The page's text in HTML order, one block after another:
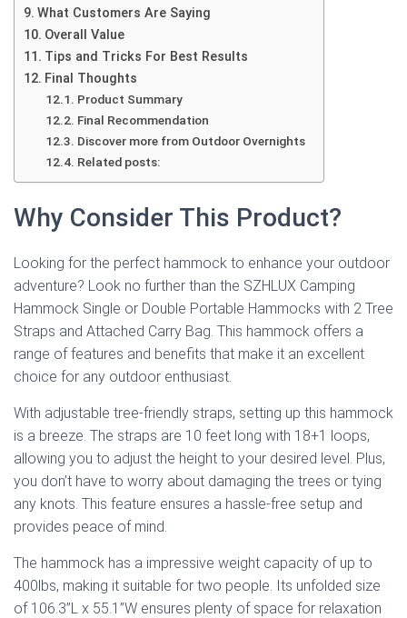
What Customers Are Saying
Overall Value
Tips and Tricks For Best Results
Final Thoughts
Product Summary
Final Recommendation
Discover more from Outdoor Overnights
Related posts:
Why Consider This Product?
Looking for the perfect hammock to enhance your outdoor
adventure? Look no further than the SZHLUX Camping
Hammock Single or Double Portable Hammocks with 2 Tree
Straps and Attached Carry Bag. This hammock offers a
range of features and benefits that make it an excellent
choice for any outdoor enthusiast.
With adjustable tree-friendly straps, setting up this hammock
is a breeze. The straps are 10 feet long with 18+1 loops,
allowing you to adjust the height to your desired level. Plus,
you don’t have to worry about damaging the trees or tying
any knots. This feature ensures a hassle-free setup and
provides peace of mind.
The hammock has a impressive weight capacity of up to
400lbs, making it suitable for two people. Its unfolded size
of 106.3”L x 55.1”W ensures plenty of space for relaxation